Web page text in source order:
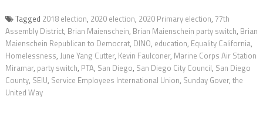
Tagged 2018 election, 2020 election, 2020 Primary election, 77th
Assembly District, Brian Maienschein, Brian Maienschein party switch, Brian
Maienschein Republican to Democrat, DINO, education, Equality California,
Homelessness, June Yang Cutter, Kevin Faulconer, Marine Corps Air Station
Miramar, party switch, PTA, San Diego, San Diego City Council, San Diego
County, SEIU, Service Employees International Union, Sunday Gover, the
United Way